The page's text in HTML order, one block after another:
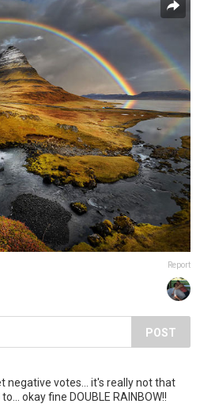
Report
POST
negative votes... it's really not that
okay fine DOUBLE RAINBOW!!